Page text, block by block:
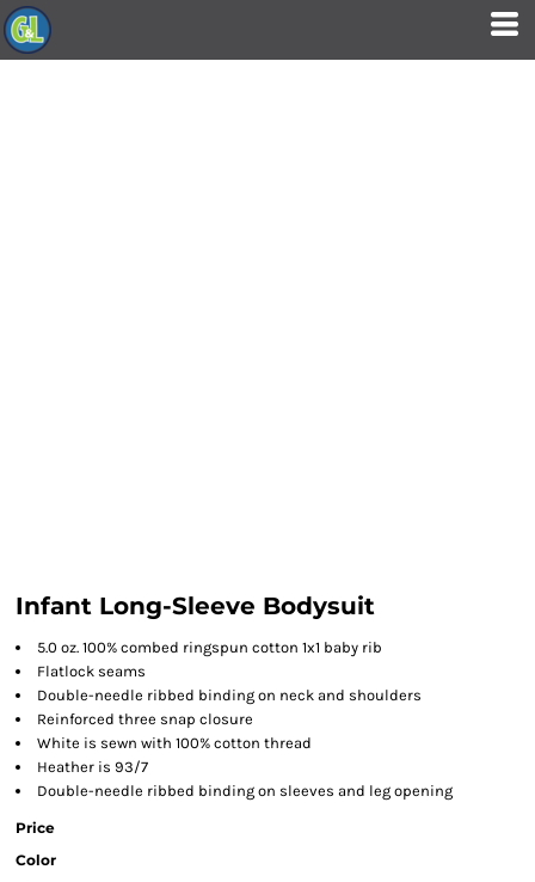
Infant Long-Sleeve Bodysuit
5.0 oz. 100% combed ringspun cotton 1x1 baby rib
Flatlock seams
Double-needle ribbed binding on neck and shoulders
Reinforced three snap closure
White is sewn with 100% cotton thread
Heather is 93/7
Double-needle ribbed binding on sleeves and leg opening
Price
Color